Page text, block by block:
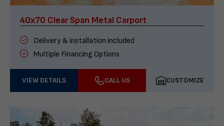
40x70 Clear Span Metal Carport
Delivery & installation included
Multiple Financing Options
VIEW DETAILS CALL US CUSTOMIZE